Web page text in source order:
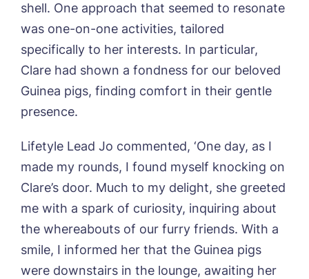
Trafford Waters, Manchester
Trent Bridge, West Bridgford
York Manor, York
shell. One approach that seemed to resonate
was one-on-one activities, tailored
specifically to her interests. In particular,
Clare had shown a fondness for our beloved
Guinea pigs, finding comfort in their gentle
presence.
Lifetyle Lead Jo commented, ‘One day, as I
made my rounds, I found myself knocking on
Clare’s door. Much to my delight, she greeted
me with a spark of curiosity, inquiring about
the whereabouts of our furry friends. With a
smile, I informed her that the Guinea pigs
were downstairs in the lounge, awaiting her
Book a viewing